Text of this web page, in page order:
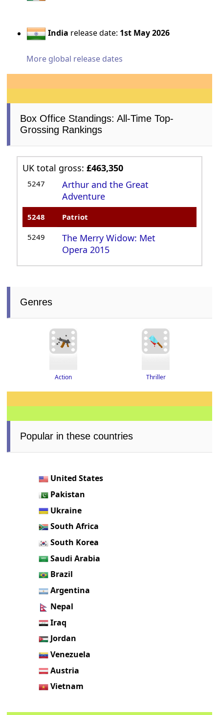
India release date: 1st May 2026
More global release dates
Box Office Standings: All-Time Top-
Grossing Rankings
UK total gross:£463,350
5247
Arthur and the Great
Adventure
5248 Patriot
5249
The Merry Widow: Met
Opera 2015
Genres
Action Thriller
Popular in these countries
United States
Pakistan
Ukraine
South Africa
South Korea
Saudi Arabia
Brazil
Argentina
Nepal
Iraq
Jordan
Venezuela
Austria
Vietnam